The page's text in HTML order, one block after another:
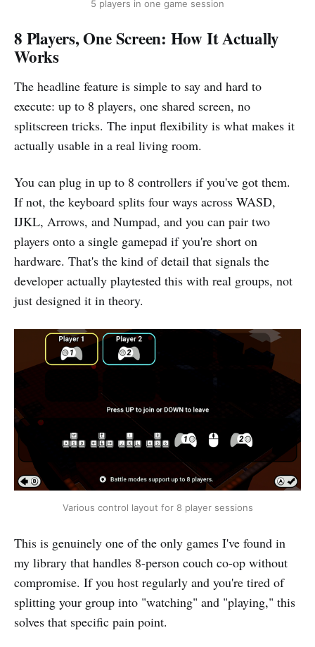
5 players in one game session
8 Players, One Screen: How It Actually
Works
The headline feature is simple to say and hard to
execute: up to 8 players, one shared screen, no
splitscreen tricks. The input flexibility is what makes it
actually usable in a real living room.
You can plug in up to 8 controllers if you've got them.
If not, the keyboard splits four ways across WASD,
IJKL, Arrows, and Numpad, and you can pair two
players onto a single gamepad if you're short on
hardware. That's the kind of detail that signals the
developer actually playtested this with real groups, not
just designed it in theory.
Various control layout for 8 player sessions
This is genuinely one of the only games I've found in
my library that handles 8-person couch co-op without
compromise. If you host regularly and you're tired of
splitting your group into "watching" and "playing," this
solves that specific pain point.